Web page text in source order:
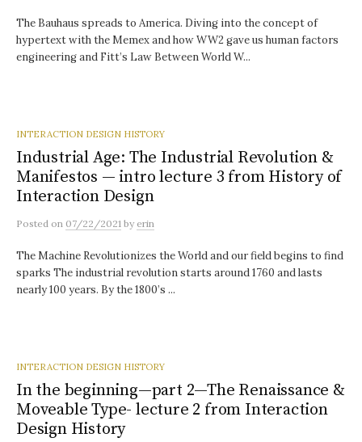
The Bauhaus spreads to America. Diving into the concept of
hypertext with the Memex and how WW2 gave us human factors
engineering and Fitt’s Law Between World W...
INTERACTION DESIGN HISTORY
Industrial Age: The Industrial Revolution &
Manifestos — intro lecture 3 from History of
Interaction Design
Posted on 07/22/2021 by erin
The Machine Revolutionizes the World and our field begins to find
sparks The industrial revolution starts around 1760 and lasts
nearly 100 years. By the 1800’s ...
INTERACTION DESIGN HISTORY
In the beginning—part 2—The Renaissance &
Moveable Type- lecture 2 from Interaction
Design History